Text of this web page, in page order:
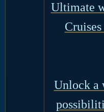
Ultimate
Unlock a